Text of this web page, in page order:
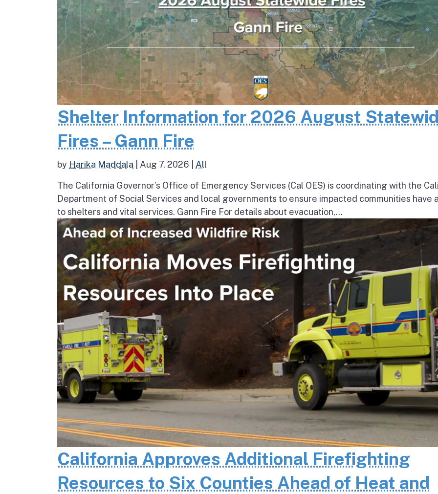
Shelter Information for 2026 August
Fires – Gann Fire
by Harika Maddala Aug 7, 2026 All
The California Governor’s Office of Emergency Services (Cal OES) is coordinating with the
Department of Social Services and local governments to ensure impacted communities have
to shelters and vital services. Gann Fire For details about evacuation,...
California Approves Additional Firefighting
Resources to Six Counties Ahead of Heat and